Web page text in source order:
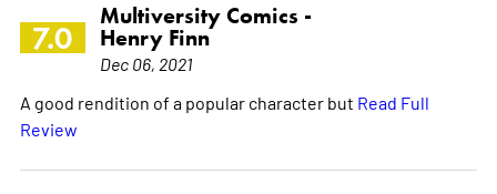
7.0
Multiversity Comics -
Henry Finn
Dec 06, 2021
A good rendition of a popular character but Read Full
Review